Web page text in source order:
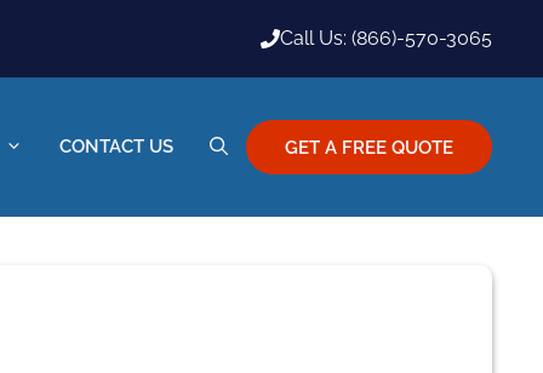
Call Us: (866)-570-3065
CONTACT US GET A FREE QUOTE